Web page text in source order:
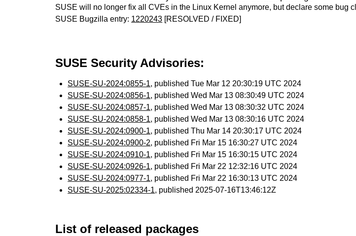
SUSE will no longer fix all CVEs in the Linux Kernel anymore, but declare some bug
SUSE Bugzilla entry: 1220243 [RESOLVED / FIXED]
SUSE Security Advisories:
SUSE-SU-2024:0855-1, published Tue Mar 12 20:30:19 UTC 2024
SUSE-SU-2024:0856-1, published Wed Mar 13 08:30:49 UTC 2024
SUSE-SU-2024:0857-1, published Wed Mar 13 08:30:32 UTC 2024
SUSE-SU-2024:0858-1, published Wed Mar 13 08:30:16 UTC 2024
SUSE-SU-2024:0900-1, published Thu Mar 14 20:30:17 UTC 2024
SUSE-SU-2024:0900-2, published Fri Mar 15 16:30:27 UTC 2024
SUSE-SU-2024:0910-1, published Fri Mar 15 16:30:15 UTC 2024
SUSE-SU-2024:0926-1, published Fri Mar 22 12:32:16 UTC 2024
SUSE-SU-2024:0977-1, published Fri Mar 22 16:30:13 UTC 2024
SUSE-SU-2025:02334-1, published 2025-07-16T13:46:12Z
List of released packages